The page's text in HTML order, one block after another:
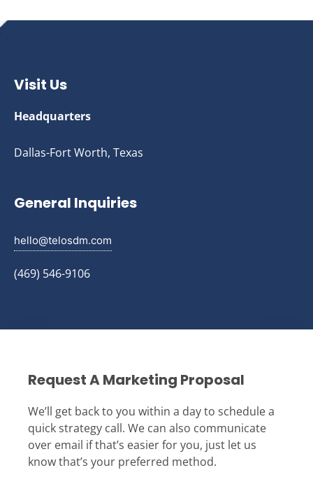
Request A Marketing Proposal
We’ll get back to you within a day to schedule a
quick strategy call. We can also communicate
over email if that’s easier for you, just let us
know that’s your preferred method.
Visit Us
Headquarters
Dallas-Fort Worth, Texas
General Inquiries
hello@telosdm.com
(469) 546-9106